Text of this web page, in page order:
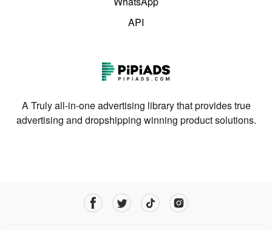
API
A Truly all-in-one advertising library that provides true
advertising and dropshipping winning product solutions.